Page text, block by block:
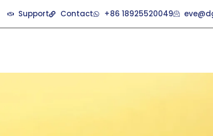
Support Contact +86 18925520049